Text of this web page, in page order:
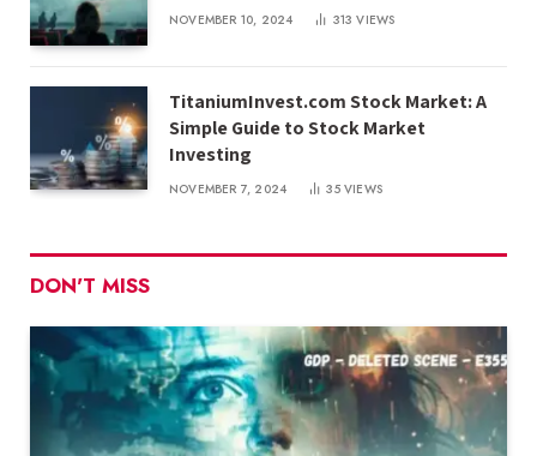
NOVEMBER 10, 2024 313VIEWS
TitaniumInvest.com Stock Market: A
Simple Guide to Stock Market
Investing
NOVEMBER 7, 2024 35VIEWS
DON'T MISS